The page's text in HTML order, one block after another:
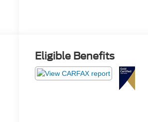
Eligible Benefits